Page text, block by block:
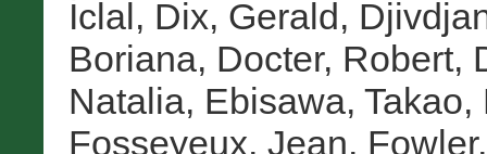
İclal, Dix, Gerald,
Boriana, Docter, Robert,
Natalia, Ebisawa, Takao,
Fosseyeux, Jean,